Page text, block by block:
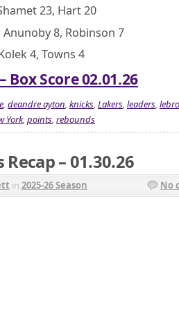
23, Hart 20
Anunoby 8, Robinson 7
4, Towns 4
Box Score 02.01.26
, deandre ayton, knicks, Lakers, leaders,
York, points, rebounds
– 01.30.26
in 2025-26 Season No